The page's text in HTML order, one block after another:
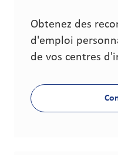
Obtenez des
d'emploi
de vos centres